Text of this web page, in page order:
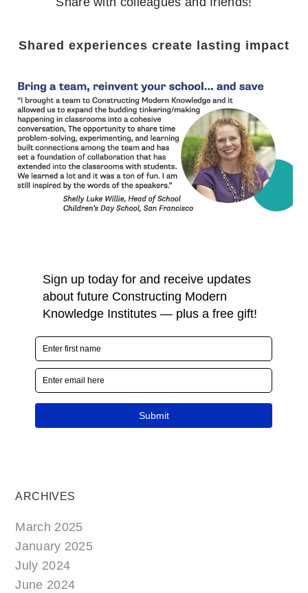
Shared experiences create lasting impact
ARCHIVES
March 2025
January 2025
July 2024
June 2024